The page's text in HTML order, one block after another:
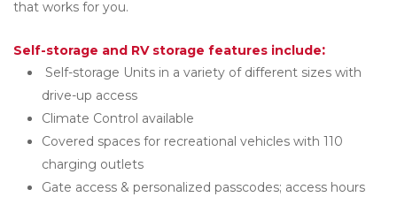
that works for you.
Self-storage and RV storage features include:
drive-up access
Climate Control available
Covered spaces for recreational vehicles with 110
charging outlets
Gate access & personalized passcodes; access hours